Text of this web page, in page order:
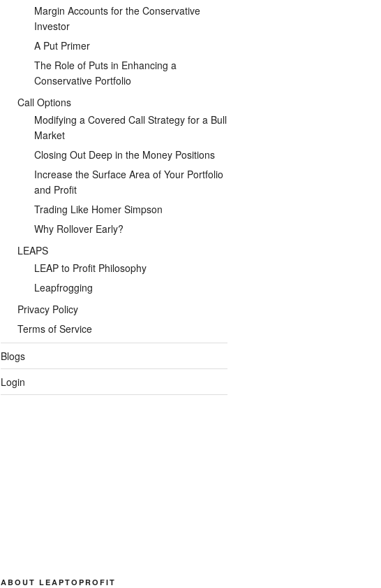
Margin Accounts for the Conservative
Investor
A Put Primer
The Role of Puts in Enhancing a
Conservative Portfolio
Call Options
Modifying a Covered Call Strategy for a Bull
Market
Closing Out Deep in the Money Positions
Increase the Surface Area of Your Portfolio
and Profit
Trading Like Homer Simpson
Why Rollover Early?
LEAPS
LEAP to Profit Philosophy
Leapfrogging
Privacy Policy
Terms of Service
Blogs
Login
ABOUT LEAPTOPROFIT